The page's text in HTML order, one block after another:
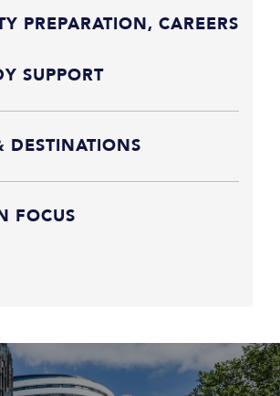
PREPARATION, CAREERS
SUPPORT
DESTINATIONS
FOCUS